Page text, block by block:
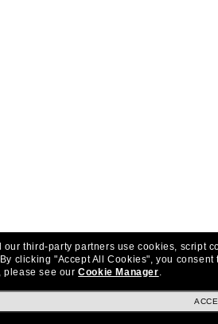
our third-party partners use cookies, script
By clicking "Accept All Cookies", you consent
please see ourCookie Manager.